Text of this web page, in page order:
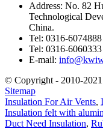
Address: No. 82
Technological
China.
Tel: 0316-6074888
Tel: 0316-6060333
E-mail:
© Copyright - 2010-
Sitemap
Insulation For Air Vents,
Insulation felt with
Duct Need Insulation,